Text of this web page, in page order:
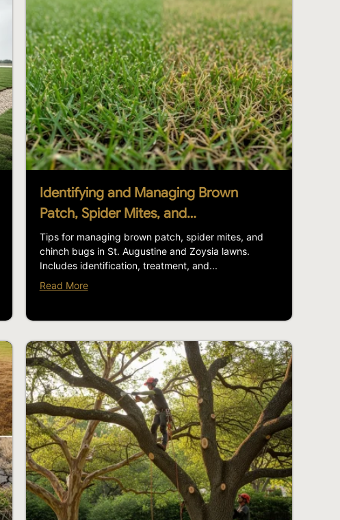
Identifying and Managing Brown
Patch, Spider Mites, and…
Tips for managing brown patch, spider mites, and
chinch bugs in St. Augustine and Zoysia lawns.
Includes identification, treatment, and...
Read More